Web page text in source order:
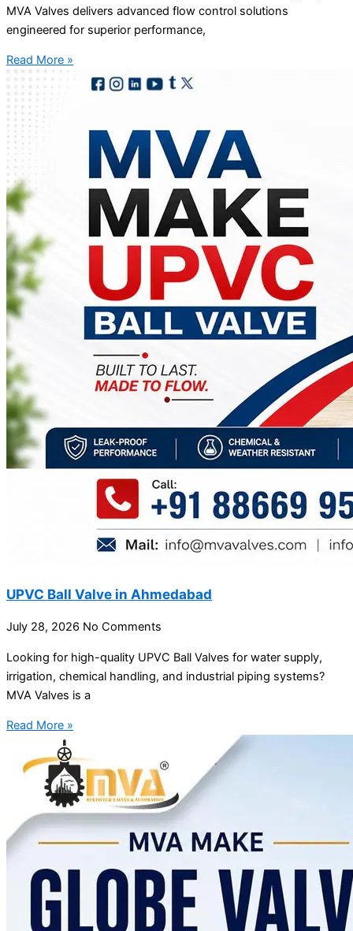
MVA Valves delivers advanced flow control solutions
engineered for superior performance,
Read More »
UPVC Ball Valve in Ahmedabad
July 28, 2026 No Comments
Looking for high-quality UPVC Ball Valves for water supply,
irrigation, chemical handling, and industrial piping systems?
MVA Valves is a
Read More »